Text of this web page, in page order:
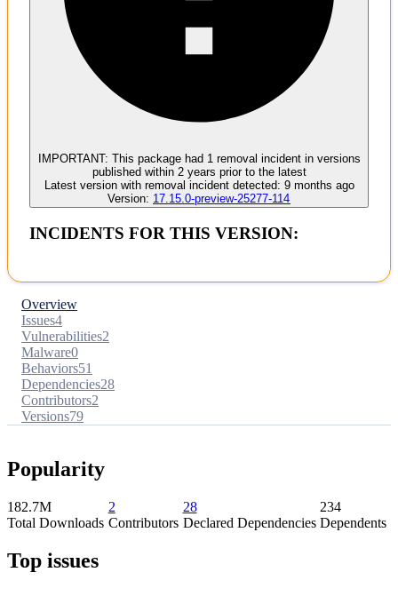
No evidence of malware inclusion
IMPORTANT: This package had 1 removal incidentin versions
published within 2 years prior to the latest
Latest version with removal incident detected: 9 months ago
Version: 17.15.0-preview-25277-114
INCIDENTS FOR THIS VERSION:
Overview
Issues4
Vulnerabilities2
Malware0
Behaviors51
Dependencies28
Contributors2
Versions79
Popularity
182.7M
Total Downloads
2
Contributors
28
Declared Dependencies
234
Dependents
Top issues